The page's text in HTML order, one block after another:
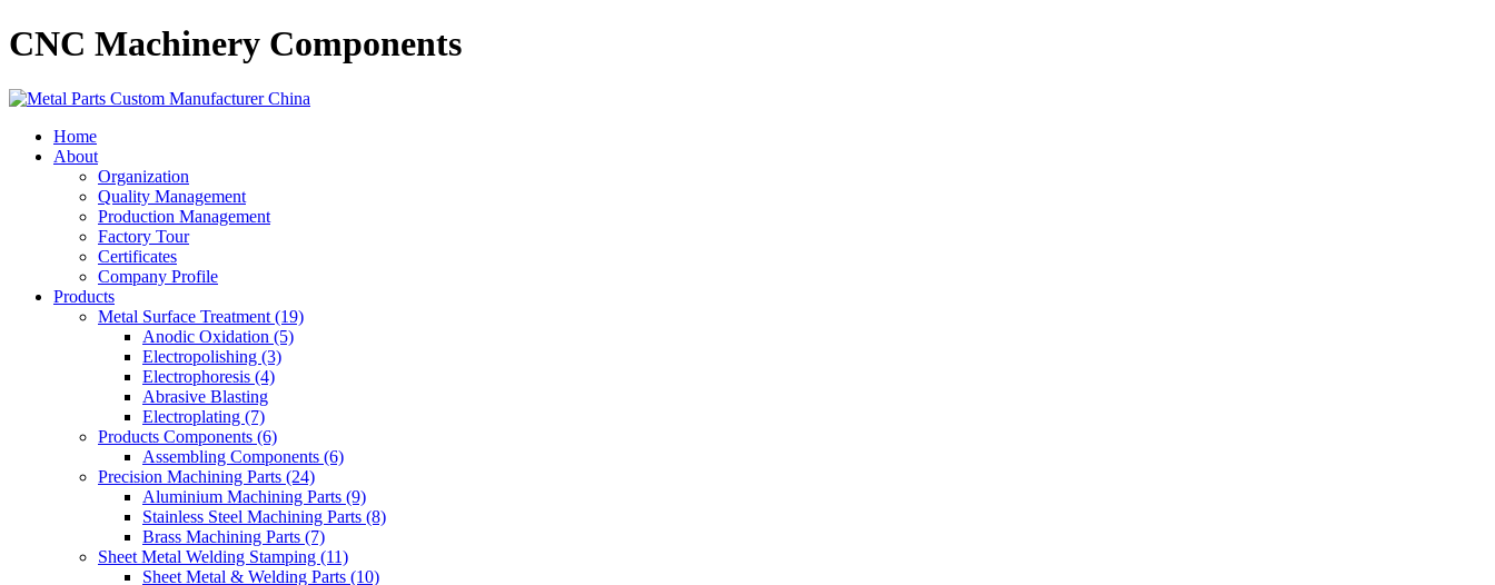
CNC Machinery Components
Home
About
Organization
Quality Management
Production Management
Factory Tour
Certificates
Company Profile
Products
Metal Surface Treatment (19)
Anodic Oxidation (5)
Electropolishing (3)
Electrophoresis (4)
Abrasive Blasting
Electroplating (7)
Products Components (6)
Assembling Components (6)
Precision Machining Parts (24)
Aluminium Machining Parts (9)
Stainless Steel Machining Parts (8)
Brass Machining Parts (7)
Sheet Metal Welding Stamping (11)
Sheet Metal & Welding Parts (10)